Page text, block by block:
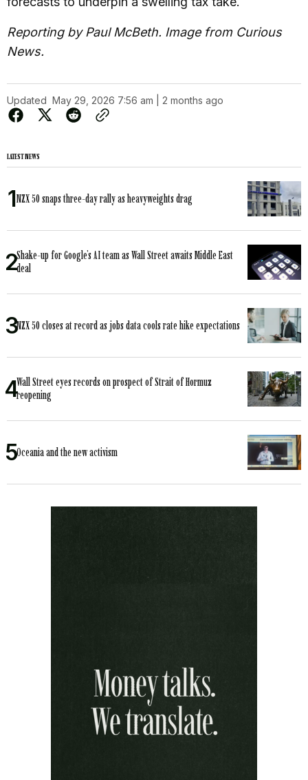
Reporting by Paul McBeth. Image from Curious
News.
Updated May 29, 2026 7:56 am | 2 months ago
LATEST NEWS
NZX 50 snaps three-day rally as heavyweights drag
Shake-up for Google’s AI team as Wall Street awaits Middle East
deal
NZX 50 closes at record as jobs data cools rate hike expectations
Wall Street eyes records on prospect of Strait of Hormuz
reopening
Oceania and the new activism